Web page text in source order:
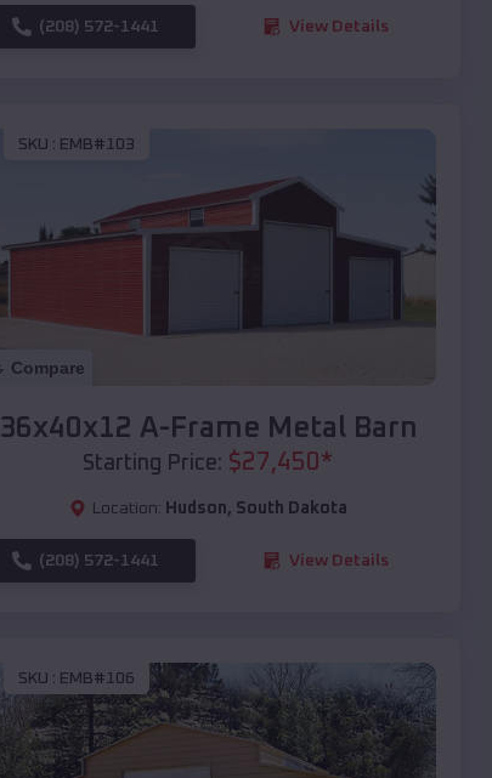
(208) 572-1441 View Details
SKU : EMB#103
Compare
36x40x12 A-Frame Metal Barn
Starting Price: $27,450 *
Location: Hudson, South Dakota
(208) 572-1441 View Details
SKU : EMB#106